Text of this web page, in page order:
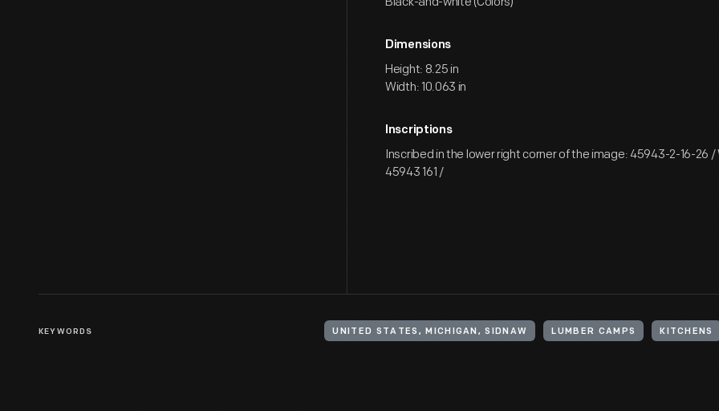
Dimensions
Height: 8.25 in
Width: 10.063 in
Inscriptions
Inscribed in the lower right corner of the image: 45943-2-16-26
45943 161 /
KEYWORDS UNITED STATES, MICHIGAN, SIDNAW LUMBER CAMPS KITCHENS